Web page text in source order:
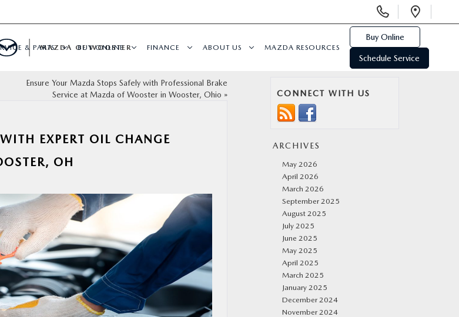
Phone
Numbers
& PARTS BUY ONLINE FINANCE ABOUT US MAZDA RESOURCES
MAZDA OF WOOSTER
Buy Online
Schedule Service
Ensure Your Mazda Stops Safely with Professional Brake
Service at Mazda of Wooster in Wooster, Ohio »
EXPERT OIL CHANGE
OH
CONNECT WITH US
ARCHIVES
May 2026
April 2026
March 2026
September 2025
August 2025
July 2025
June 2025
May 2025
April 2025
March 2025
January 2025
December 2024
November 2024